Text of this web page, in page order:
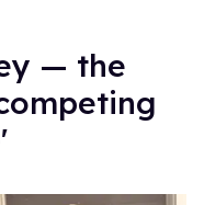
— the